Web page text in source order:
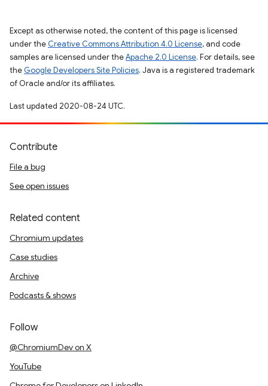
Except as otherwise noted, the content of this page is licensed
under the Creative Commons Attribution 4.0 License, and code
samples are licensed under theApache 2.0 License. For details, see
the Google Developers Site Policies. Java is a registered trademark
of Oracle and/or its affiliates.
Last updated 2020-08-24 UTC.
Contribute
File a bug
See open issues
Related content
Chromium updates
Case studies
Archive
Podcasts & shows
Follow
@ChromiumDev on X
YouTube